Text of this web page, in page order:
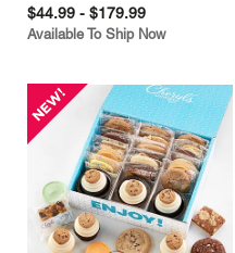
$44.99 - $179.99
Available To Ship Now